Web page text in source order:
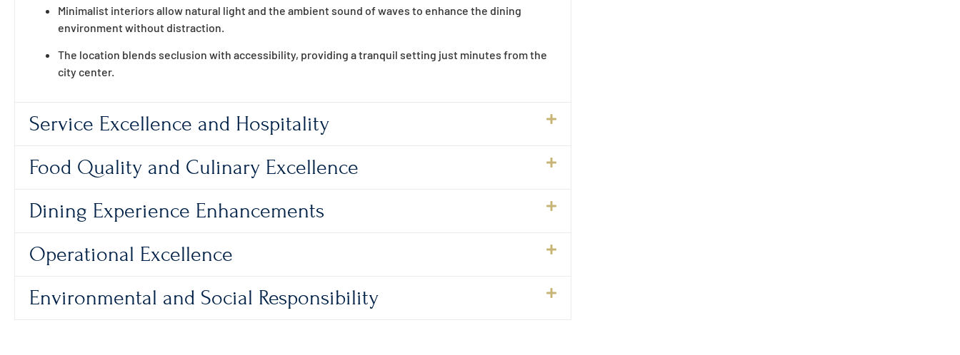
Minimalist interiors allow natural light and the ambient sound of waves to enhance the dining
environment without distraction.
The location blends seclusion with accessibility, providing a tranquil setting just minutes from the
city center.
Service Excellence and Hospitality
Food Quality and Culinary Excellence
Dining Experience Enhancements
Operational Excellence
Environmental and Social Responsibility